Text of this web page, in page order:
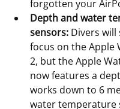
forgotten your
Depth and water
sensors: Divers
focus on the Apple
2, but the Apple
now features a
works down to 6
water temperature